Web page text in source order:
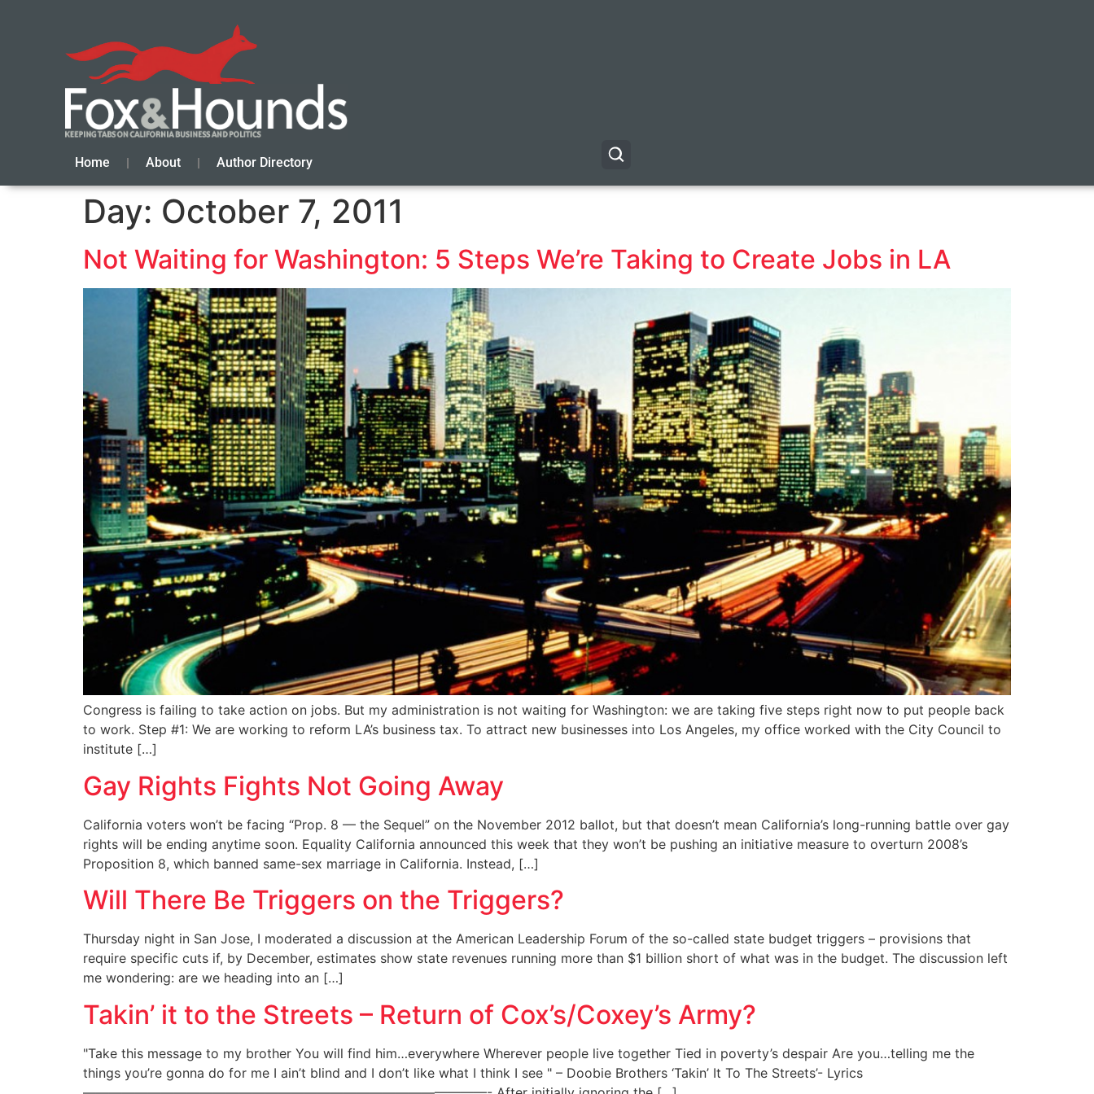
Home About Author Directory
Day: October 7, 2011
Not Waiting for Washington: 5 Steps We’re Taking to Create Jobs in LA
Congress is failing to take action on jobs. But my administration is not waiting for Washington: we are taking five steps right now to put people back
to work. Step #1: We are working to reform LA’s business tax. To attract new businesses into Los Angeles, my office worked with the City Council to
institute […]
Gay Rights Fights Not Going Away
California voters won’t be facing “Prop. 8 — the Sequel” on the November 2012 ballot, but that doesn’t mean California’s long-running battle over gay
rights will be ending anytime soon. Equality California announced this week that they won’t be pushing an initiative measure to overturn 2008’s
Proposition 8, which banned same-sex marriage in California. Instead, […]
Will There Be Triggers on the Triggers?
Thursday night in San Jose, I moderated a discussion at the American Leadership Forum of the so-called state budget triggers – provisions that
require specific cuts if, by December, estimates show state revenues running more than $1 billion short of what was in the budget. The discussion left
me wondering: are we heading into an […]
Takin’ it to the Streets – Return of Cox’s/Coxey’s Army?
"Take this message to my brother You will find him…everywhere Wherever people live together Tied in poverty’s despair Are you…telling me the
things you’re gonna do for me I ain’t blind and I don’t like what I think I see " – Doobie Brothers ‘Takin’ It To The Streets’- Lyrics